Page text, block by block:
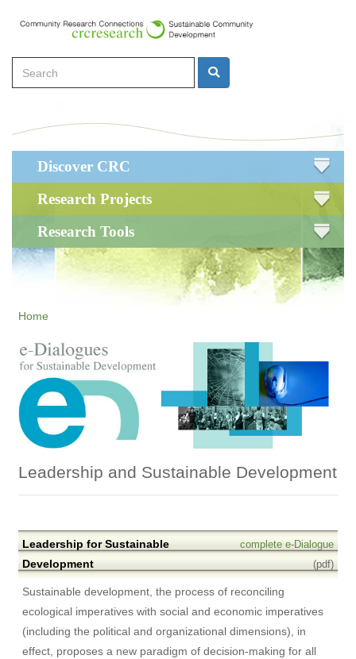
content
Search Search
navigation
Discover CRC
Research Projects
Research Tools
Home
Leadership and Sustainable Development
Leadership for Sustainable
Development
complete e-Dialogue
(pdf)
Sustainable development, the process of reconciling
ecological imperatives with social and economic imperatives
(including the political and organizational dimensions), in
effect, proposes a new paradigm of decision-making for all